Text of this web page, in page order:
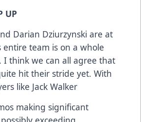
UP
Darian Dziurzynski are at
team is on a whole
I think we can all agree that
hit their stride yet. With
like Jack Walker
making significant